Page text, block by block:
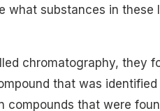
what substances in these
chromatography, they
that was
compounds that were